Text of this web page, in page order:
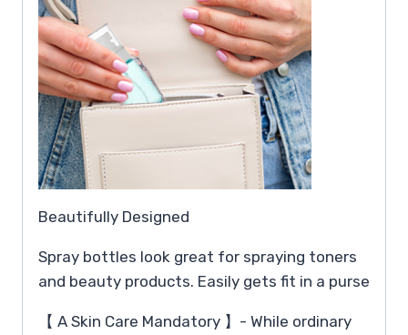
Beautifully Designed
Spray bottles look great for spraying toners
and beauty products. Easily gets fit in a purse
【 A Skin Care Mandatory 】- While ordinary